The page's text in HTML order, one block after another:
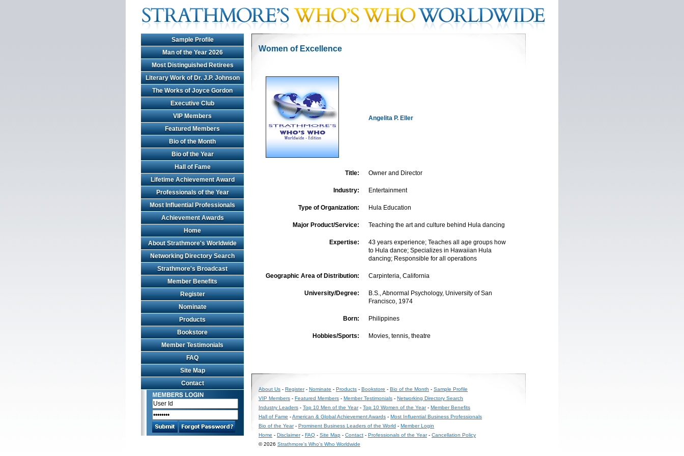
Sample Profile
Man of the Year 2026
Most Distinguished Retirees
Literary Work of Dr. J.P. Johnson
The Works of Joyce Gordon
Executive Club
VIP Members
Featured Members
Bio of the Month
Bio of the Year
Hall of Fame
Lifetime Achievement Award
Professionals of the Year
Most Influential Professionals
Achievement Awards
Home
About Strathmore's Worldwide
Networking Directory Search
Strathmore's Broadcast
Member Benefits
Register
Nominate
Products
Bookstore
Member Testimonials
FAQ
Site Map
Contact
Women of Excellence
Angelita P. Eller
Title: Owner and Director
Industry: Entertainment
Type of Organization: Hula Education
Major Product/Service: Teaching the art and culture behind Hula dancing
Expertise:
43 years experience; Teaches all age groups how
to Hula dance; Specializes in Hawaiian Hula
dancing; Responsible for all operations
Geographic Area of Distribution: Carpinteria, California
University/Degree:
B.S., Abnormal Psychology, University of San
Francisco, 1974
Born: Philippines
Hobbies/Sports: Movies, tennis, theatre
About Us - Register- Nominate - Products - Bookstore - Bio of the Month - Sample Profile
VIP Members - Featured Members - Member Testimonials - Networking Directory Search
Industry Leaders - Top 10 Men of the Year- Top 10 Women of the Year- Member Benefits
Hall of Fame -American & Global Achievement Awards - Most Influential Business Professionals
Bio of the Year- Prominent Business Leaders of the World - Member Login
Home - Disclaimer- FAQ - Site Map - Contact - Professionals of the Year- Cancellation Policy
© 2026 Strathmore's Who's Who Worldwide